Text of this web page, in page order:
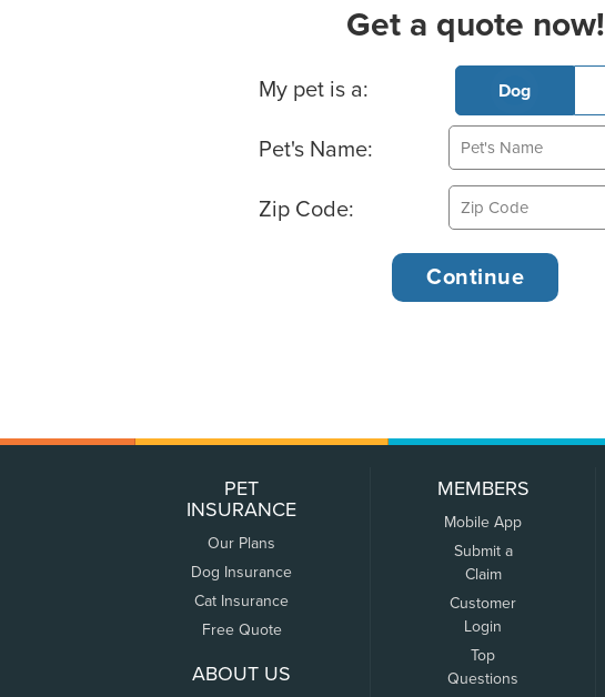
Get a quote now!
Basic Pet Info
My pet is a: Dog
Pet's Name:
Zip Code:
PET
INSURANCE
Our Plans
Dog Insurance
Cat Insurance
Free Quote
ABOUT US
MEMBERS
Mobile App
Submit a
Claim
Customer
Login
Top
Questions